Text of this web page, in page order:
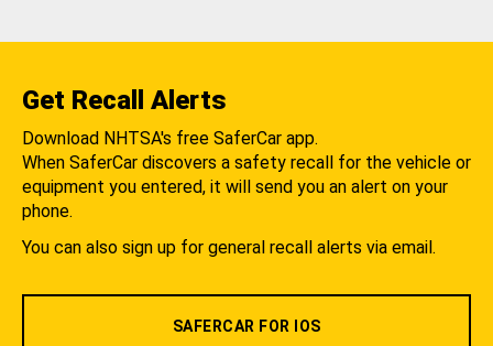
Get Recall Alerts
Download NHTSA's free SaferCar app.
When SaferCar discovers a safety recall for the vehicle or
equipment you entered, it will send you an alert on your
phone.
You can also sign up for general recall alerts via email.
SAFERCAR FOR IOS